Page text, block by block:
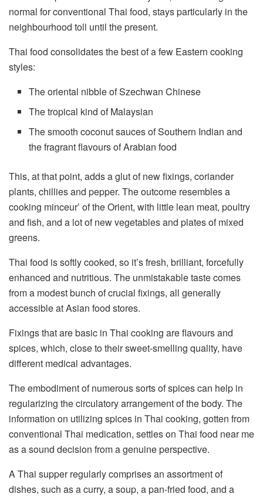
normal for conventional Thai food, stays particularly in the
neighbourhood toll until the present.
Thai food consolidates the best of a few Eastern cooking
styles:
The oriental nibble of Szechwan Chinese
The tropical kind of Malaysian
The smooth coconut sauces of Southern Indian and
the fragrant flavours of Arabian food
This, at that point, adds a glut of new fixings, coriander
plants, chillies and pepper. The outcome resembles a
cooking minceur’ of the Orient, with little lean meat, poultry
and fish, and a lot of new vegetables and plates of mixed
greens.
Thai food is softly cooked, so it’s fresh, brilliant, forcefully
enhanced and nutritious. The unmistakable taste comes
from a modest bunch of crucial fixings, all generally
accessible at Asian food stores.
Fixings that are basic in Thai cooking are flavours and
spices, which, close to their sweet-smelling quality, have
different medical advantages.
The embodiment of numerous sorts of spices can help in
regularizing the circulatory arrangement of the body. The
information on utilizing spices in Thai cooking, gotten from
conventional Thai medication, settles on Thai food near me
as a sound decision from a genuine perspective.
A Thai supper regularly comprises an assortment of
dishes, such as a curry, a soup, a pan-fried food, and a